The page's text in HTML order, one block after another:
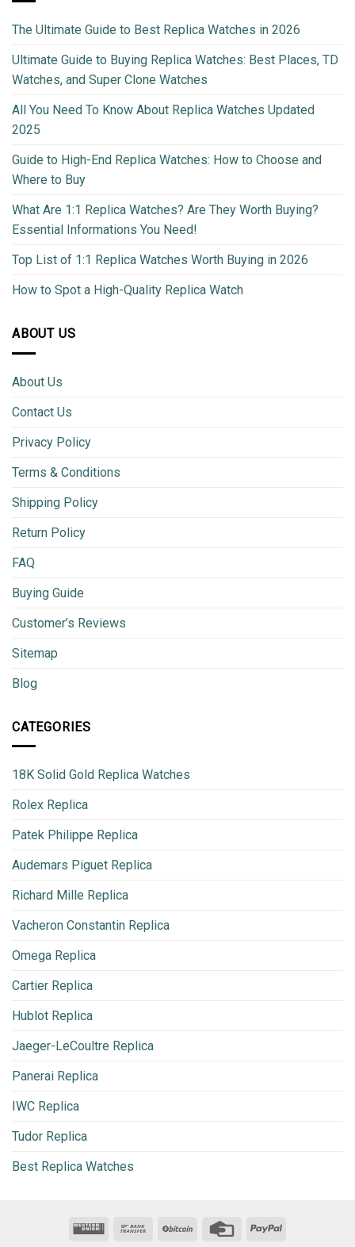
The Ultimate Guide to Best Replica Watches in 2026
Ultimate Guide to Buying Replica Watches: Best Places, TD
Watches, and Super Clone Watches
All You Need To Know About Replica Watches Updated
2025
Guide to High-End Replica Watches: How to Choose and
Where to Buy
What Are 1:1 Replica Watches? Are They Worth Buying?
Essential Informations You Need!
Top List of 1:1 Replica Watches Worth Buying in 2026
How to Spot a High-Quality Replica Watch
ABOUT US
About Us
Contact Us
Privacy Policy
Terms & Conditions
Shipping Policy
Return Policy
FAQ
Buying Guide
Customer’s Reviews
Sitemap
Blog
CATEGORIES
18K Solid Gold Replica Watches
Rolex Replica
Patek Philippe Replica
Audemars Piguet Replica
Richard Mille Replica
Vacheron Constantin Replica
Omega Replica
Cartier Replica
Hublot Replica
Jaeger-LeCoultre Replica
Panerai Replica
IWC Replica
Tudor Replica
Best Replica Watches